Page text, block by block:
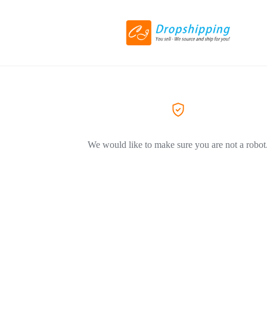
We would like to make sure you are not a